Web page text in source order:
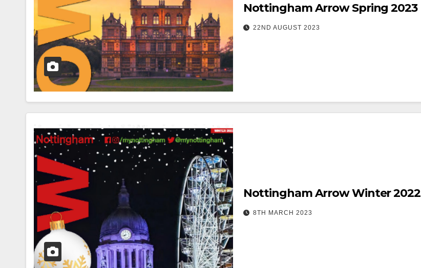
Nottingham Arrow Spring 2023
22ND AUGUST 2023
Nottingham Arrow Winter 2022
8TH MARCH 2023